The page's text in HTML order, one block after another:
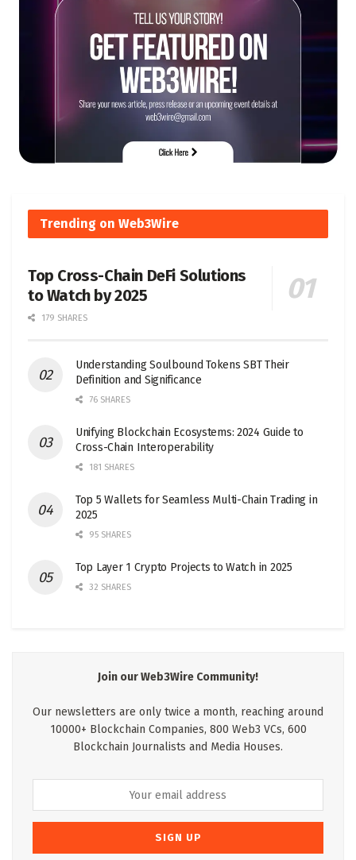
Trending on Web3Wire
Top Cross-Chain DeFi Solutions
to Watch by 2025
179 SHARES
Understanding Soulbound Tokens SBT Their
Definition and Significance
76 SHARES
Unifying Blockchain Ecosystems: 2024 Guide to
Cross-Chain Interoperability
181 SHARES
Top 5 Wallets for Seamless Multi-Chain Trading in
2025
95 SHARES
Top Layer 1 Crypto Projects to Watch in 2025
32 SHARES
Join our Web3Wire Community!
Our newsletters are only twice a month, reaching around
10000+ Blockchain Companies, 800 Web3 VCs, 600
Blockchain Journalists and Media Houses.